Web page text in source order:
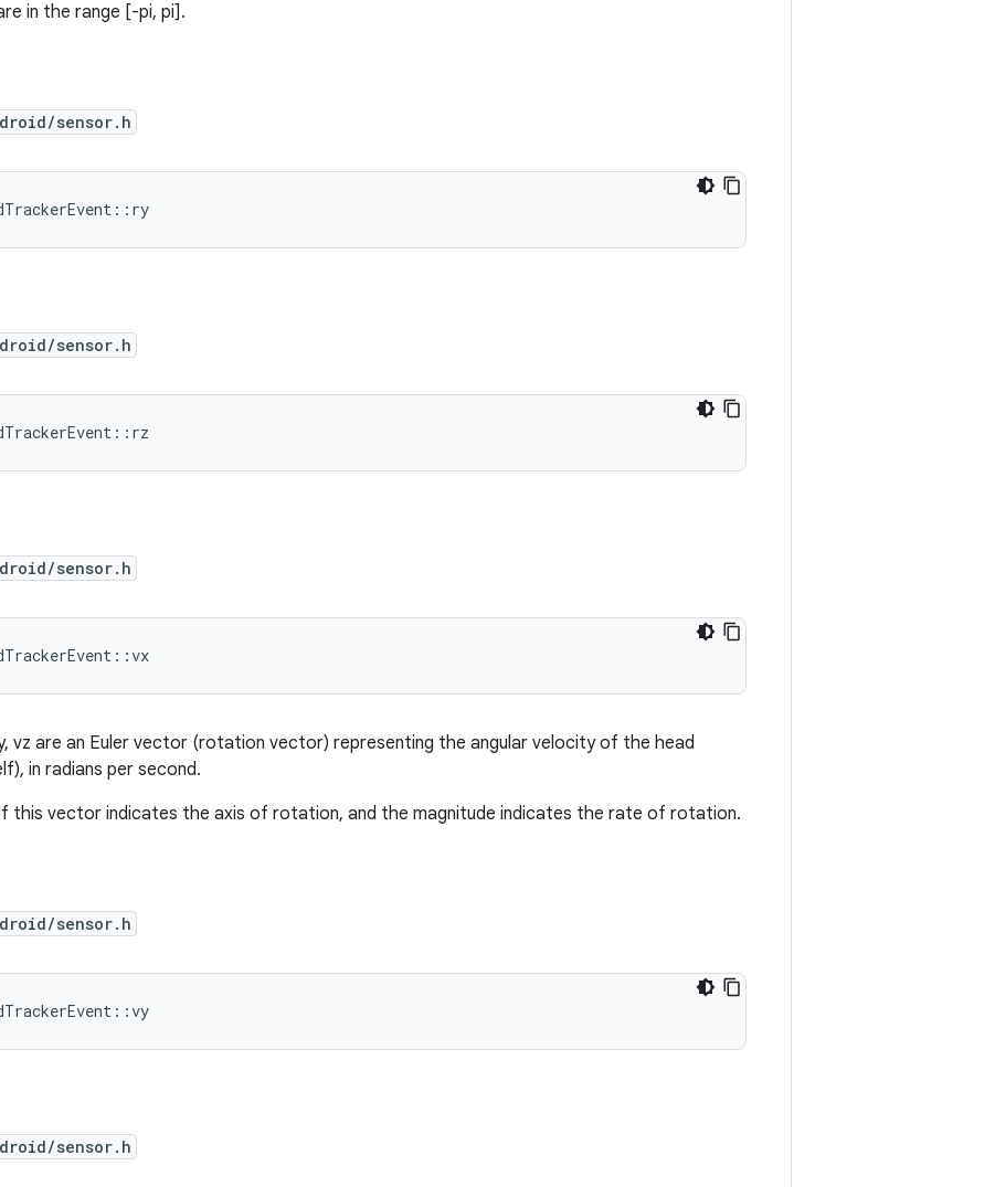
in the range [-pi, pi].
sensor.h
sensor.h
sensor.h
vz are an Euler vector (rotation vector) representing the angular velocity of the head
in radians per second.
this vector indicates the axis of rotation, and the magnitude indicates the rate of rotation.
sensor.h
sensor.h